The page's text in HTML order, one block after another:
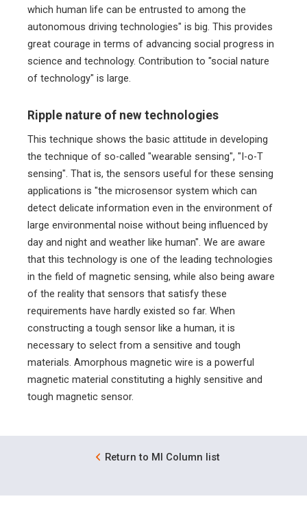
which human life can be entrusted to among the
autonomous driving technologies" is big. This provides
great courage in terms of advancing social progress in
science and technology. Contribution to "social nature
of technology" is large.
Ripple nature of new technologies
This technique shows the basic attitude in developing
the technique of so-called "wearable sensing", "I-o-T
sensing". That is, the sensors useful for these sensing
applications is "the microsensor system which can
detect delicate information even in the environment of
large environmental noise without being influenced by
day and night and weather like human". We are aware
that this technology is one of the leading technologies
in the field of magnetic sensing, while also being aware
of the reality that sensors that satisfy these
requirements have hardly existed so far. When
constructing a tough sensor like a human, it is
necessary to select from a sensitive and tough
materials. Amorphous magnetic wire is a powerful
magnetic material constituting a highly sensitive and
tough magnetic sensor.
Return to MI Column list